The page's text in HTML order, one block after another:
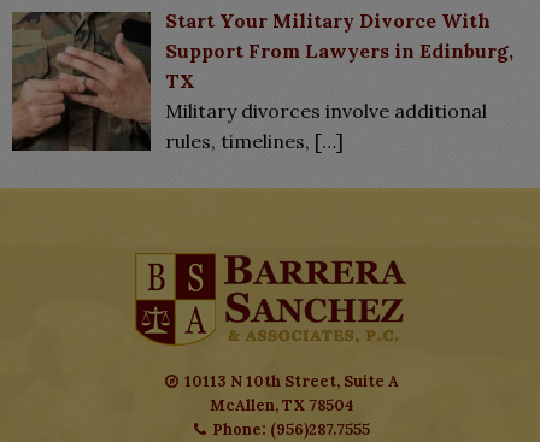
Start Your Military Divorce With
Support From Lawyers in Edinburg,
TX
Military divorces involve additional
rules, timelines, […]
10113 N 10th Street, Suite A
McAllen, TX 78504
Phone: (956)287.7555